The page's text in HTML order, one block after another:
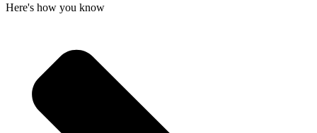
Here's how you know